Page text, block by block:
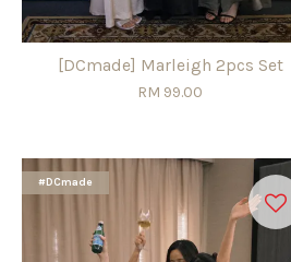
[DCmade] Marleigh 2pcs Set
RM 99.00
#DCmade